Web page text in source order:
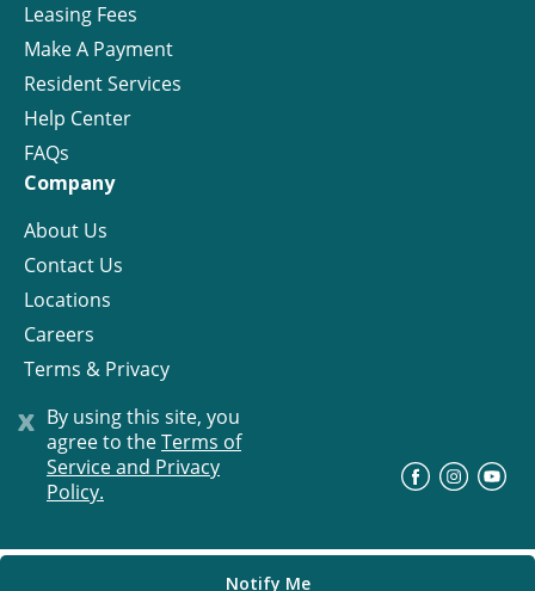
x By using this site, you
agree to theTerms of
Service and Privacy
Policy.
Notify Me
Leasing Fees
Make A Payment
Resident Services
Help Center
FAQs
Company
About Us
Contact Us
Locations
Careers
Terms & Privacy
License
© Progress Residential